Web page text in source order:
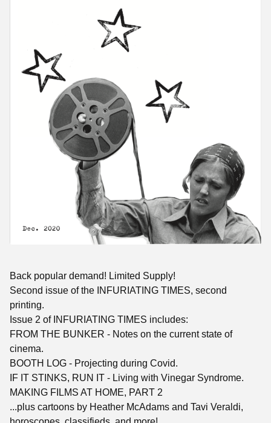
Back popular demand! Limited Supply!
Second issue of the INFURIATING TIMES, second
printing.
Issue 2 of INFURIATING TIMES includes:
FROM THE BUNKER - Notes on the current state of
cinema.
BOOTH LOG - Projecting during Covid.
IF IT STINKS, RUN IT - Living with Vinegar Syndrome.
MAKING FILMS AT HOME, PART 2
...plus cartoons by Heather McAdams and Tavi Veraldi,